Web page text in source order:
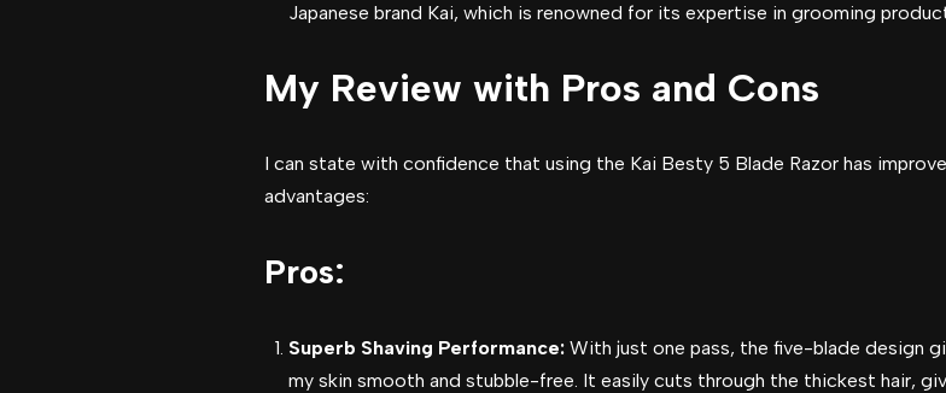
Japanese brand Kai, which is renowned for its expertise in grooming
My Review with Pros and Cons
I can state with confidence that using the Kai Besty 5 Blade Razor has
advantages:
Pros:
Superb Shaving Performance: With just one pass, the five-blade design
my skin smooth and stubble-free. It easily cuts through the thickest hair,